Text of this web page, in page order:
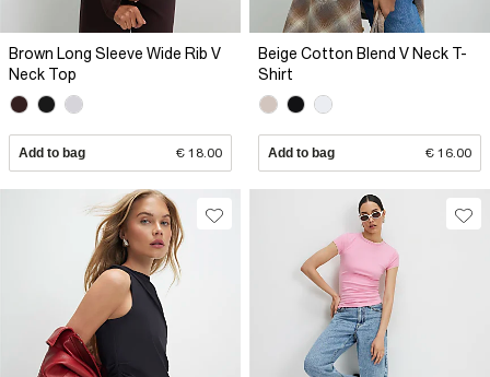
Brown Long Sleeve Wide Rib V
Neck Top
Add to bag € 18.00
Beige Cotton Blend V Neck T-
Shirt
Add to bag € 16.00